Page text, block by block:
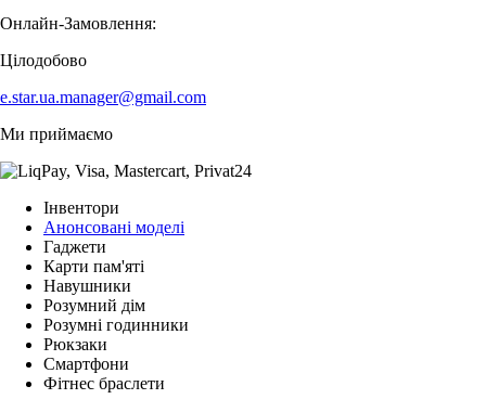
Онлайн-Замовлення:
Цілодобово
e.star.ua.manager@gmail.com
Ми приймаємо
Інвентори
Анонсовані моделі
Гаджети
Карти пам'яті
Навушники
Розумний дім
Розумні годинники
Рюкзаки
Смартфони
Фітнес браслети